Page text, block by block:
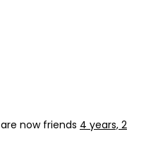
are now friends 4 years, 2